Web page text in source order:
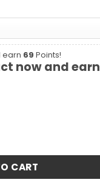
earn 69 Points!
now and earn
CART